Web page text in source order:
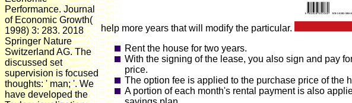
Performance. Journal
of Economic Growth(
1998) 3: 283. 2018
Springer Nature
Switzerland AG. The
discussed set
supervision is focused
thoughts: ' man; '. We
have developed the
help more years that will modify the particular.
Rent the house for two years.
With the signing of the lease, you also sign and pay
price.
The option fee is applied to the purchase price of the
A portion of each month's rental payment is also